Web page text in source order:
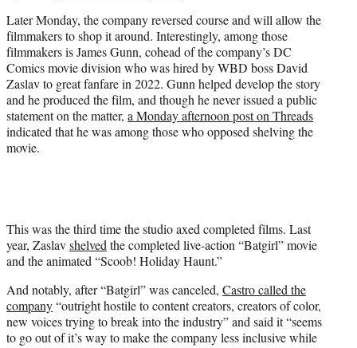
Later Monday, the company reversed course and will allow the
filmmakers to shop it around. Interestingly, among those
filmmakers is James Gunn, cohead of the company’s DC
Comics movie division who was hired by WBD boss David
Zaslav to great fanfare in 2022. Gunn helped develop the story
and he produced the film, and though he never issued a public
statement on the matter, a Monday afternoon post on Threads
indicated that he was among those who opposed shelving the
movie.
This was the third time the studio axed completed films. Last
year, Zaslavshelved the completed live-action “Batgirl” movie
and the animated “Scoob! Holiday Haunt.”
And notably, after “Batgirl” was canceled, Castro called the
company“outright hostile to content creators, creators of color,
new voices trying to break into the industry” and said it “seems
to go out of it’s way to make the company less inclusive while